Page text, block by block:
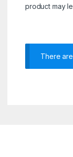
product may
There